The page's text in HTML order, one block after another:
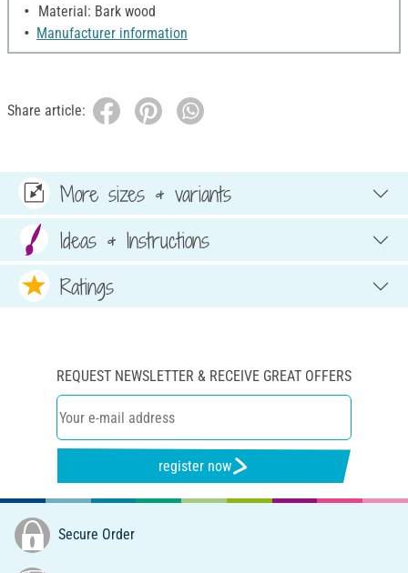
Material: Bark wood
Manufacturer information
Share article:
More sizes & variants
Ideas & Instructions
Ratings
REQUEST NEWSLETTER & RECEIVE GREAT OFFERS
register now
Secure Order